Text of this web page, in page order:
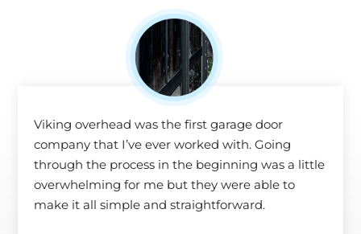
Viking overhead was the first garage door
company that I’ve ever worked with. Going
through the process in the beginning was a little
overwhelming for me but they were able to
make it all simple and straightforward.